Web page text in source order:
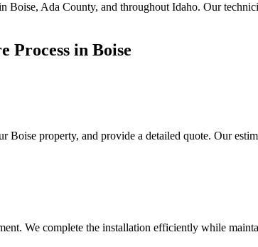
Ada County, and throughout Idaho. Our
Process in Boise
Boise property, and provide a detailed quote. Our
We complete the installation efficiently while